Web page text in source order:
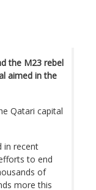
the M23 rebel
aimed in the
Qatari capital
in recent
to end
of
more this